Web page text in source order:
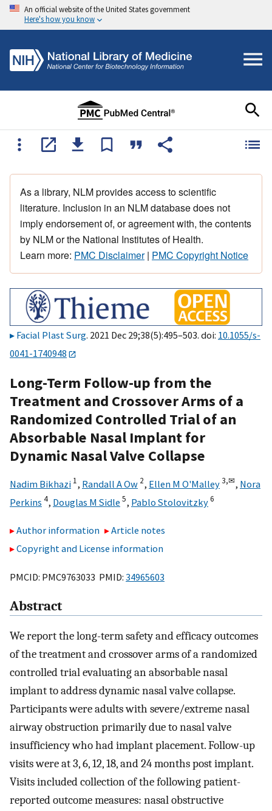
An official website of the United States government
Here's how you know
As a library, NLM provides access to scientific
literature. Inclusion in an NLM database does not
imply endorsement of, or agreement with, the contents
by NLM or the National Institutes of Health.
Learn more: PMC Disclaimer| PMC Copyright Notice
Facial Plast Surg. 2021 Dec 29;38(5):495–503. doi: 10.1055/s-
0041-1740948
Long-Term Follow-up from the
Treatment and Crossover Arms of a
Randomized Controlled Trial of an
Absorbable Nasal Implant for
Dynamic Nasal Valve Collapse
Nadim Bikhazi 1, Randall A Ow 2, Ellen M O'Malley3,✉, Nora
Perkins 4, Douglas M Sidle 5, Pablo Stolovitzky6
Author information
Article notes
Copyright and License information
PMCID: PMC9763033 PMID: 34965603
Abstract
We report the long-term safety and efficacy outcomes
of the treatment and crossover arms of a randomized
controlled trial evaluating an absorbable nasal
implant to address dynamic nasal valve collapse.
Participants were adults with severe/extreme nasal
airway obstruction primarily due to nasal valve
insufficiency who had implant placement. Follow-up
visits were at 3, 6, 12, 18, and 24 months post implant.
Visits included collection of the following patient-
reported outcome measures: nasal obstructive